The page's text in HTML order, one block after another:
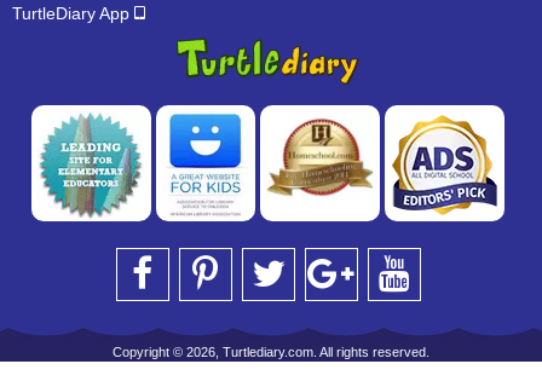
TurtleDiary App
Copyright © 2026, Turtlediary.com. All rights reserved.